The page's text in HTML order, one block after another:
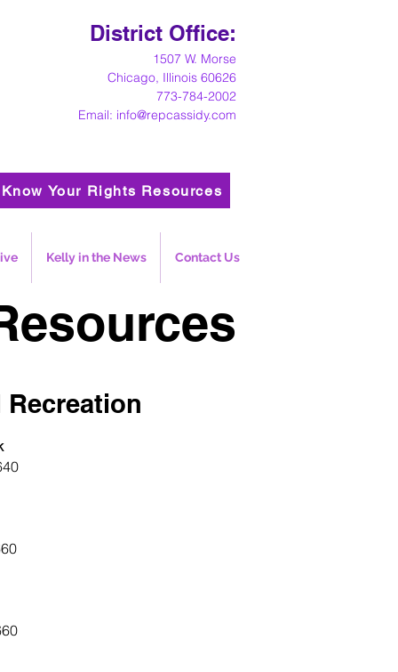
1507 W. Morse
Chicago, Illinois 60626
773-784-2002
Email: info@repcassidy.com
District Office:
Know Your Rights Resources
Kelly in the News Contact Us
Recreation